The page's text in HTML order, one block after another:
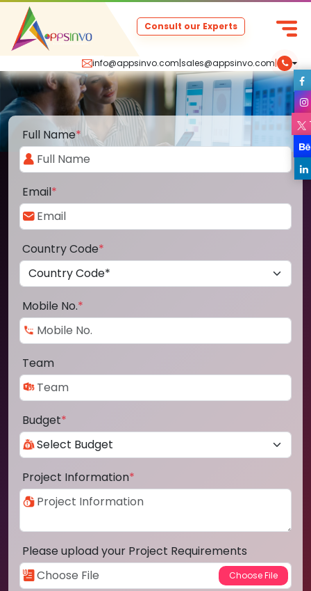
info@appsinvo.com|sales@appsinvo.com|
Consult our Experts
Full Name*
Email*
Country Code*
Mobile No.*
Team
Budget*
Project Information*
Please upload your Project Requirements